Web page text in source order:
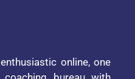
online, one